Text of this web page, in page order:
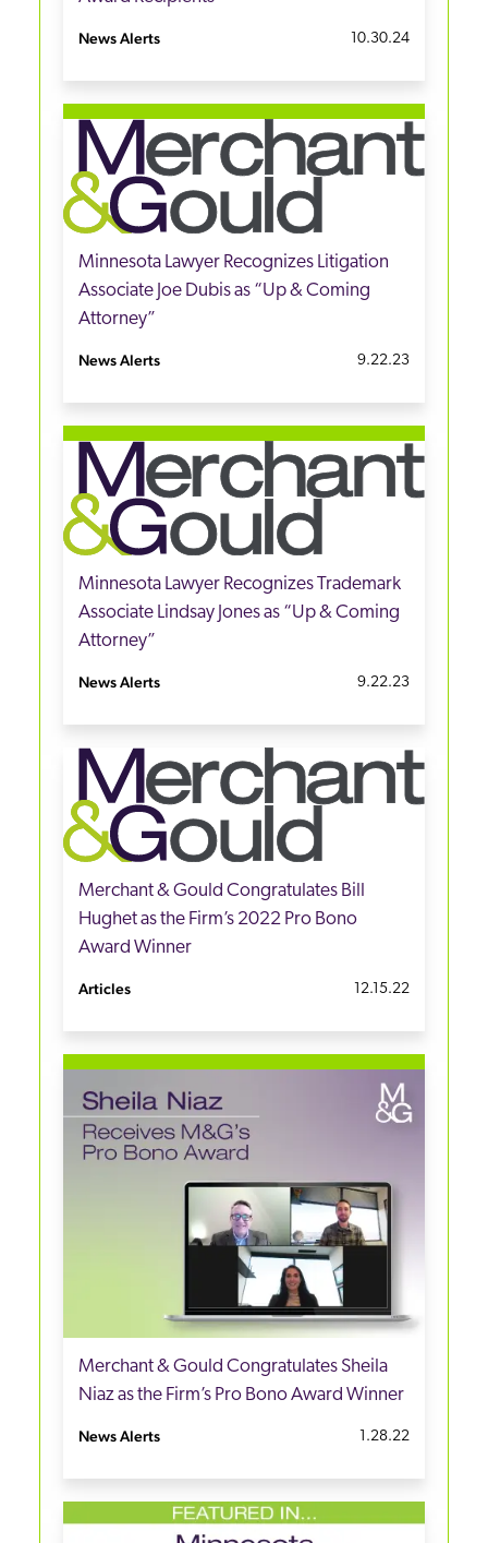
News Alerts 10.30.24
Minnesota Lawyer Recognizes Litigation
Associate Joe Dubis as “Up & Coming
Attorney”
News Alerts 9.22.23
Minnesota Lawyer Recognizes Trademark
Associate Lindsay Jones as “Up & Coming
Attorney”
News Alerts 9.22.23
Merchant & Gould Congratulates Bill
Hughet as the Firm’s 2022 Pro Bono
Award Winner
Articles 12.15.22
Merchant & Gould Congratulates Sheila
Niaz as the Firm’s Pro Bono Award Winner
News Alerts 1.28.22